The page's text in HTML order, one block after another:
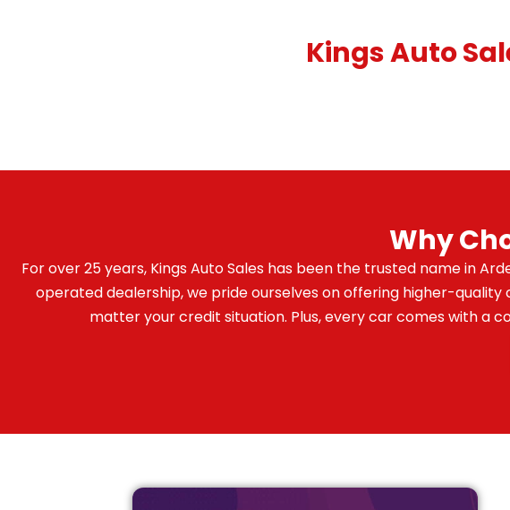
Kings Auto
Why
For over 25 years, Kings Auto Sales has been the trusted name in
operated dealership, we pride ourselves on offering higher-
matter your credit situation. Plus, every car comes with a